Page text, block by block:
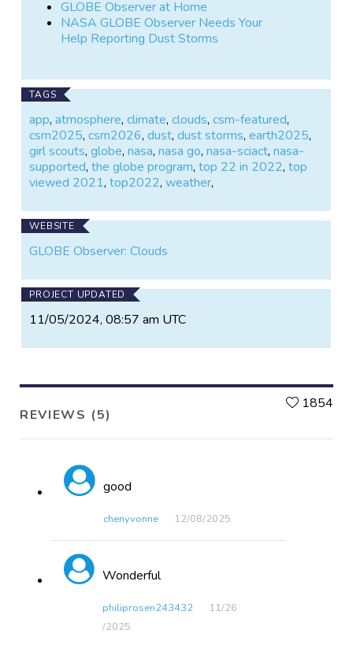
GLOBE Observer at Home
NASA GLOBE Observer Needs Your
Help Reporting Dust Storms
TAGS
app,atmosphere,climate,clouds,csm-featured,
csm2025,csm2026,dust,dust storms,earth2025,
girl scouts,globe,nasa,nasa go,nasa-sciact,nasa-
supported,the globe program,top 22 in 2022,top
viewed 2021,top2022,weather,
WEBSITE
GLOBE Observer: Clouds
PROJECT UPDATED
11/05/2024, 08:57 am UTC
REVIEWS (5)
1854
good
chenyvonne 12/08​/2025
Wonderful
philiprosen243432
11/26​
/2025